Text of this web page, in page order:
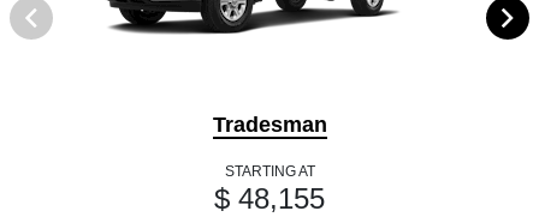
Tradesman
STARTING AT
$ 48,155